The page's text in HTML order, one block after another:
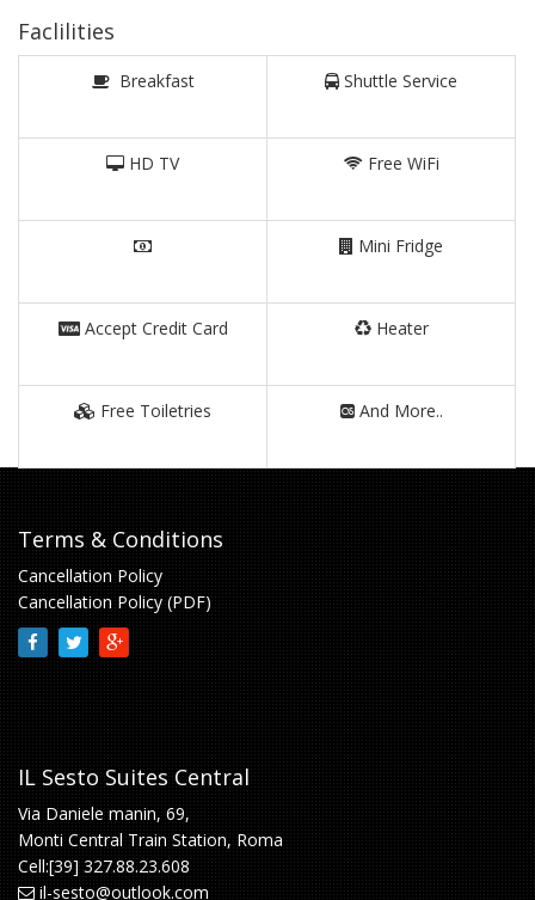
Faclilities
Breakfast Shuttle Service
HD TV Free WiFi
Mini Fridge
Accept Credit Card Heater
Free Toiletries And More..
Terms & Conditions
Cancellation Policy
Cancellation Policy (PDF)
IL Sesto Suites Central
Via Daniele manin, 69,
Monti Central Train Station, Roma
Cell:[39] 327.88.23.608
il-sesto@outlook.com